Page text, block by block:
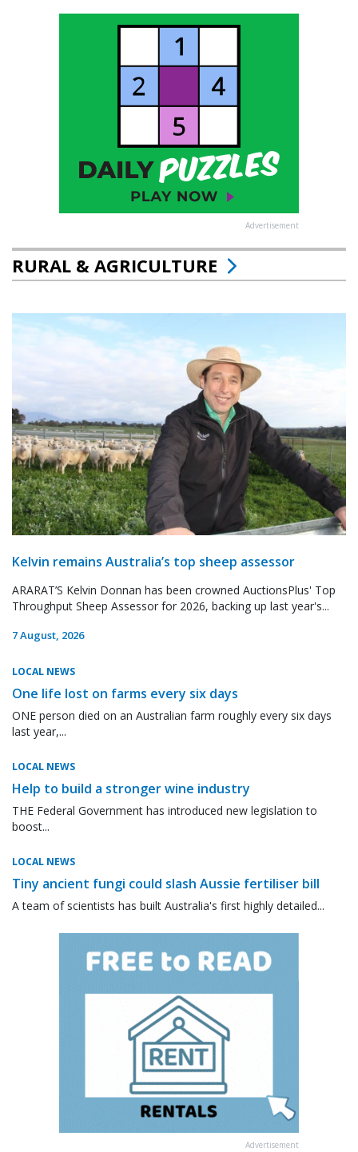
Advertisement
RURAL & AGRICULTURE
Kelvin remains Australia’s top sheep assessor
ARARAT’S Kelvin Donnan has been crowned AuctionsPlus' Top
Throughput Sheep Assessor for 2026, backing up last year's...
7 August, 2026
LOCAL NEWS
One life lost on farms every six days
ONE person died on an Australian farm roughly every six days
last year,...
LOCAL NEWS
Help to build a stronger wine industry
THE Federal Government has introduced new legislation to
boost...
LOCAL NEWS
Tiny ancient fungi could slash Aussie fertiliser bill
A team of scientists has built Australia's first highly detailed...
Advertisement